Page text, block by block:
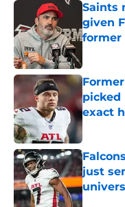
Saints
given
former
exact
Published
just
Published